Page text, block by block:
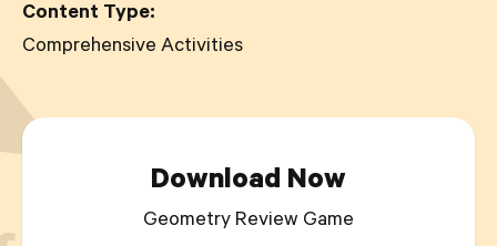
Content Type:
Comprehensive Activities
Download Now
Geometry Review Game